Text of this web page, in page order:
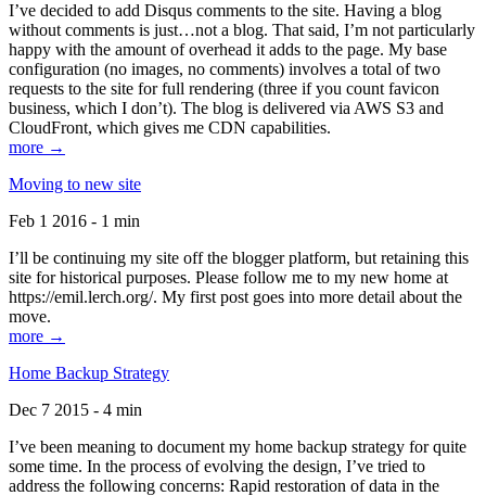
I’ve decided to add Disqus comments to the site. Having a blog
without comments is just…not a blog. That said, I’m not particularly
happy with the amount of overhead it adds to the page. My base
configuration (no images, no comments) involves a total of two
requests to the site for full rendering (three if you count favicon
business, which I don’t). The blog is delivered via AWS S3 and
CloudFront, which gives me CDN capabilities.
more →
Moving to new site
Feb 1 2016 - 1 min
I’ll be continuing my site off the blogger platform, but retaining this
site for historical purposes. Please follow me to my new home at
https://emil.lerch.org/. My first post goes into more detail about the
move.
more →
Home Backup Strategy
Dec 7 2015 - 4 min
I’ve been meaning to document my home backup strategy for quite
some time. In the process of evolving the design, I’ve tried to
address the following concerns: Rapid restoration of data in the